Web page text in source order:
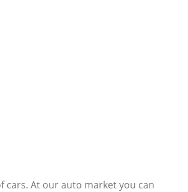
cars. At our auto market you can